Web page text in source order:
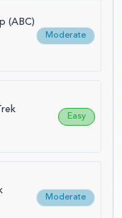
(ABC)
Moderate
Easy
Moderate